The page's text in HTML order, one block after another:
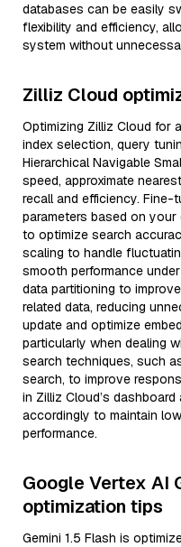
databases can be easily
flexibility and efficiency,
system without
Zilliz Cloud
Optimizing Zilliz Cloud for
index selection, query
Hierarchical Navigable
speed, approximate
recall and efficiency.
parameters based on
to optimize search
scaling to handle
smooth performance
data partitioning to
related data, reducing
update and optimize
particularly when dealing
search techniques, such
search, to improve
in Zilliz Cloud’s
accordingly to maintain
performance.
Google Vertex AI
optimization tips
Gemini 1.5 Flash is